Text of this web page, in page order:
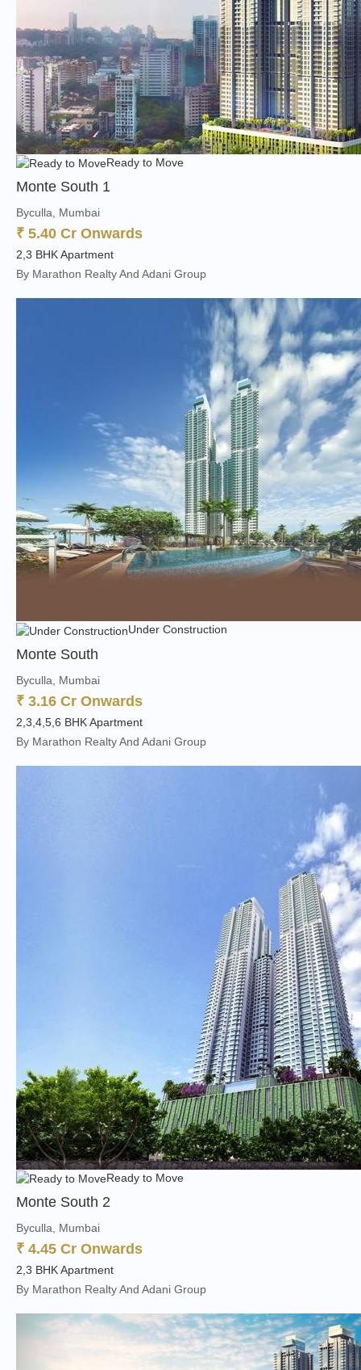
Ready to Move
Monte South 1
Byculla, Mumbai
₹ 5.40 Cr Onwards
2,3 BHK Apartment
By Marathon Realty And Adani Group
Under Construction
Monte South
Byculla, Mumbai
₹ 3.16 Cr Onwards
2,3,4,5,6 BHK Apartment
By Marathon Realty And Adani Group
Ready to Move
Monte South 2
Byculla, Mumbai
₹ 4.45 Cr Onwards
2,3 BHK Apartment
By Marathon Realty And Adani Group